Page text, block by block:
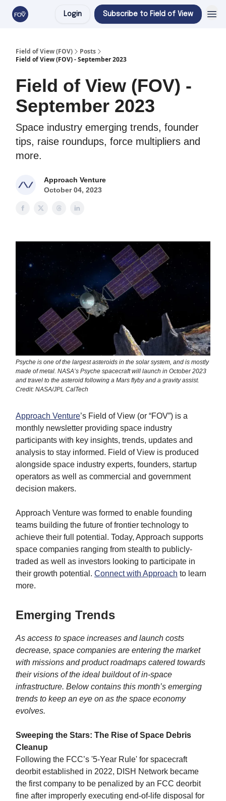
Login Subscribe to Field of View
Field of View (FOV)
Posts
Field of View (FOV) - September 2023
Field of View (FOV) -
September 2023
Space industry emerging trends, founder
tips, raise roundups, force multipliers and
more.
Approach Venture
October 04, 2023
Psyche is one of the largest asteroids in the solar system, and is mostly
made of metal. NASA’s Psyche spacecraft will launch in October 2023
and travel to the asteroid following a Mars flyby and a gravity assist.
Credit: NASA/JPL CalTech
Approach Venture’s Field of View (or “FOV”) is a
monthly newsletter providing space industry
participants with key insights, trends, updates and
analysis to stay informed. Field of View is produced
alongside space industry experts, founders, startup
operators as well as commercial and government
decision makers.
Approach Venture was formed to enable founding
teams building the future of frontier technology to
achieve their full potential. Today, Approach supports
space companies ranging from stealth to publicly-
traded as well as investors looking to participate in
their growth potential. Connect with Approach to learn
more.
Emerging Trends
As access to space increases and launch costs
decrease, space companies are entering the market
with missions and product roadmaps catered towards
their visions of the ideal buildout of in-space
infrastructure. Below contains this month’s emerging
trends to keep an eye on as the space economy
evolves.
Sweeping the Stars: The Rise of Space Debris
Cleanup
Following the FCC’s '5-Year Rule' for spacecraft
deorbit established in 2022, DISH Network became
the first company to be penalized by an FCC deorbit
fine after improperly executing end-of-life disposal for